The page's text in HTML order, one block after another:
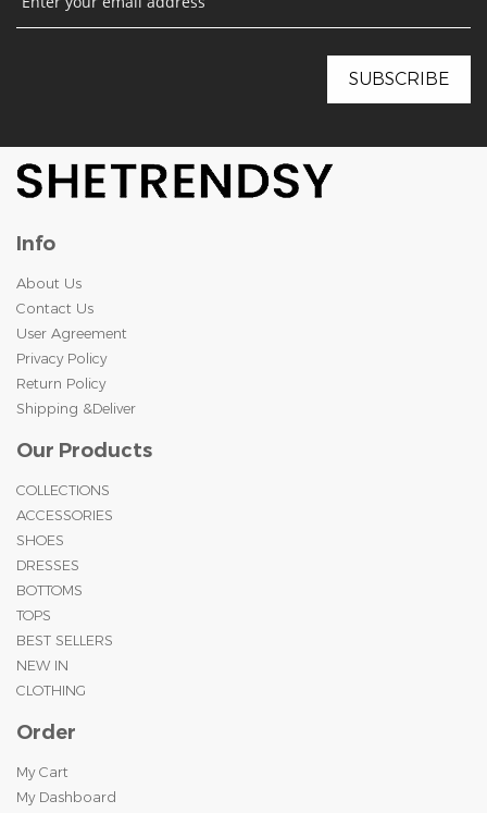
Info
About Us
Contact Us
User Agreement
Privacy Policy
Return Policy
Shipping &Deliver
Our Products
COLLECTIONS
ACCESSORIES
SHOES
DRESSES
BOTTOMS
TOPS
BEST SELLERS
NEW IN
CLOTHING
Order
My Cart
My Dashboard